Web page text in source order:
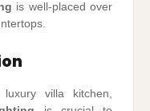
is well-placed over
villa kitchen,